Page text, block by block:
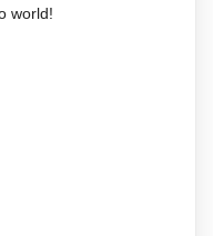
world!